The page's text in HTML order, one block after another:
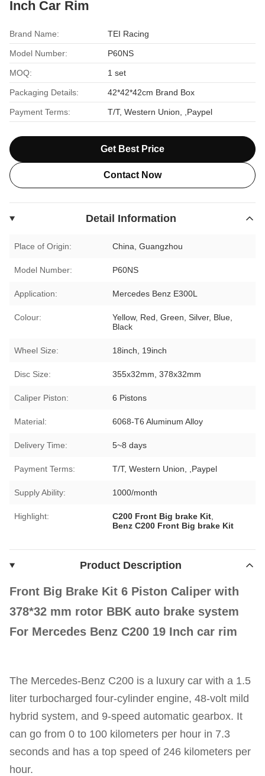
Inch Car Rim
Brand Name: TEI Racing
Model Number: P60NS
MOQ: 1 set
Packaging Details: 42*42*42cm Brand Box
Payment Terms: T/T, Western Union, ,Paypel
Get Best Price
Contact Now
Detail Information
Place of Origin: China, Guangzhou
Model Number: P60NS
Application: Mercedes Benz E300L
Colour:
Yellow, Red, Green, Silver, Blue,
Black
Wheel Size: 18inch, 19inch
Disc Size: 355x32mm, 378x32mm
Caliper Piston: 6 Pistons
Material: 6068-T6 Aluminum Alloy
Delivery Time: 5~8 days
Payment Terms: T/T, Western Union, ,Paypel
Supply Ability: 1000/month
Highlight: C200 Front Big brake Kit
Benz C200 Front Big brake Kit
Product Description
Front Big Brake Kit 6 Piston Caliper with
378*32 mm rotor BBK auto brake system
For Mercedes Benz C200 19 Inch car rim
The Mercedes-Benz C200 is a luxury car with a 1.5
liter turbocharged four-cylinder engine, 48-volt mild
hybrid system, and 9-speed automatic gearbox. It
can go from 0 to 100 kilometers per hour in 7.3
seconds and has a top speed of 246 kilometers per
hour.